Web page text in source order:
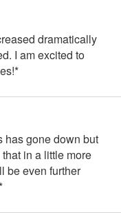
dramatically
I am excited to
has gone down but
in a little more
be even further